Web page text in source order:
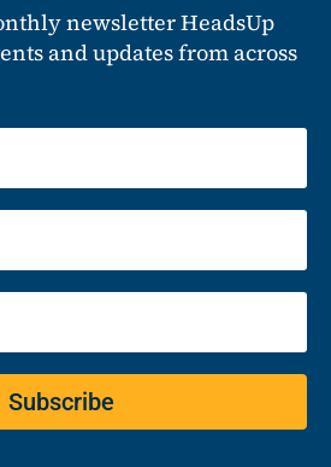
newsletter HeadsUp
and updates from across
Subscribe